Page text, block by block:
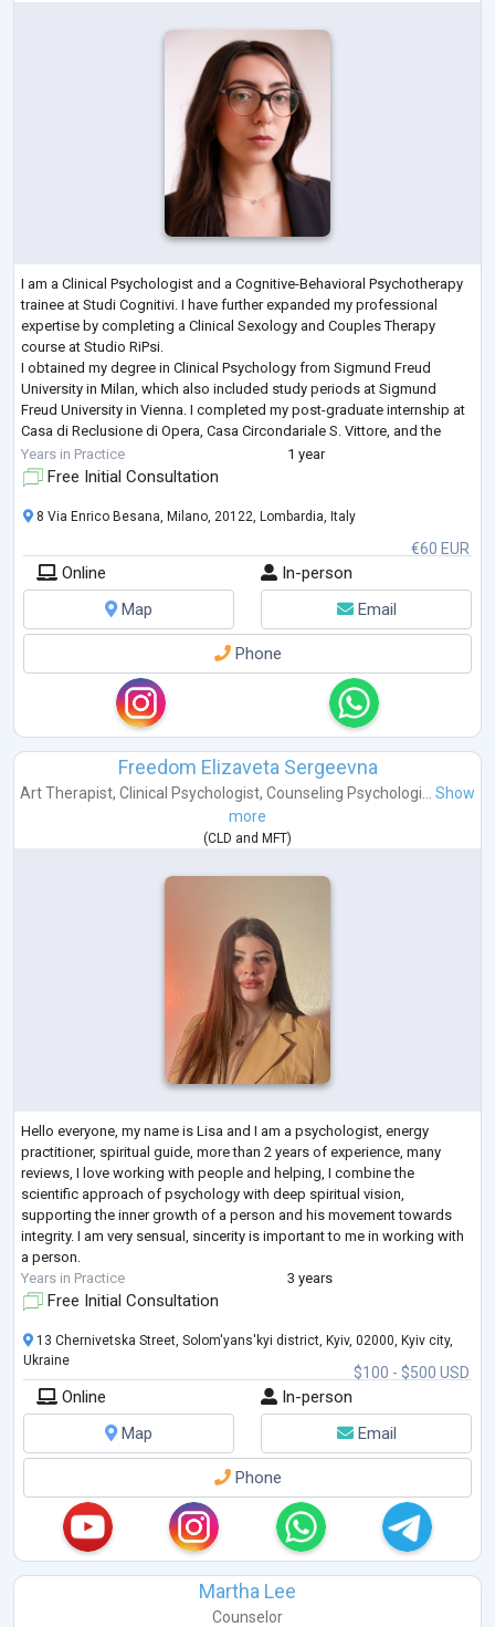
I am a Clinical Psychologist and a Cognitive-Behavioral Psychotherapy
trainee at Studi Cognitivi. I have further expanded my professional
expertise by completing a Clinical Sexology and Couples Therapy
course at Studio RiPsi.
I obtained my degree in Clinical Psychology from Sigmund Freud
University in Milan, which also included study periods at Sigmund
Freud University in Vienna. I completed my post-graduate internship at
Casa di Reclusione di Opera, Casa Circondariale S. Vittore, and the
Istituto Penale per Minorenni C. Beccaria.
My aim...
Years in Practice 1 year
Free Initial Consultation
€60 EUR
8 Via Enrico Besana, Milano, 20122, Lombardia, Italy
Online
In-person
Map
Email
Phone
Freedom Elizaveta Sergeevna
Art Therapist, Clinical Psychologist, Counseling Psychologi... Show
more
(CLD and MFT)
Hello everyone, my name is Lisa and I am a psychologist, energy
practitioner, spiritual guide, more than 2 years of experience, many
reviews, I love working with people and helping, I combine the
scientific approach of psychology with deep spiritual vision,
supporting the inner growth of a person and his movement towards
integrity. I am very sensual, sincerity is important to me in working with
a person.
Years in Practice
3 years
Free Initial Consultation
$100 - $500 USD
13 Chernivetska Street, Solom'yans'kyi district, Kyiv, 02000, Kyiv city,
Ukraine
Online
In-person
Map
Email
Phone
Martha Lee
Counselor